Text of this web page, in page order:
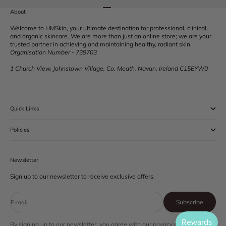
About
Welcome to HMSkin, your ultimate destination for professional, clinical,
and organic skincare. We are more than just an online store; we are your
trusted partner in achieving and maintaining healthy, radiant skin.
Organisation Number - 739703
1 Church View, Johnstown Village, Co. Meath, Navan, Ireland C15EYW0
Quick Links
Policies
Newsletter
Sign up to our newsletter to receive exclusive offers.
E-mail Subscribe
By signing up to our newsletter, you agree with our privacy policy.